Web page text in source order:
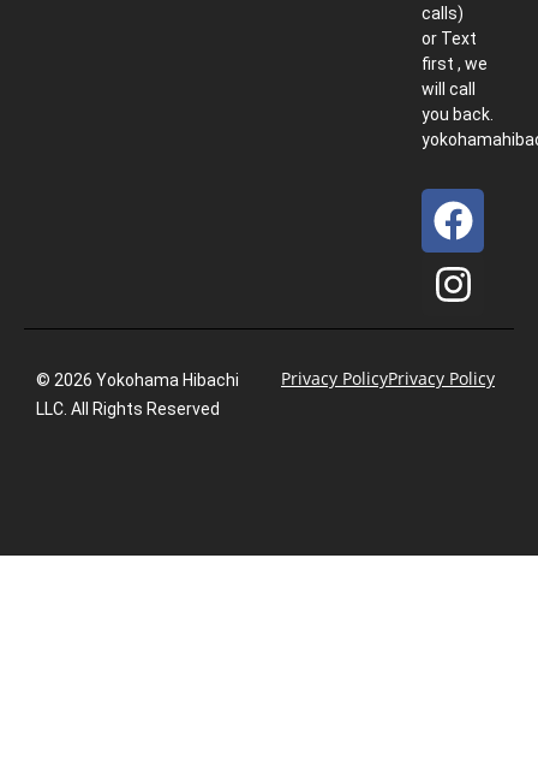
calls)
or Text
first , we
will call
you back.
© 2026 Yokohama Hibachi
LLC. All Rights Reserved
Privacy PolicyPrivacy Policy